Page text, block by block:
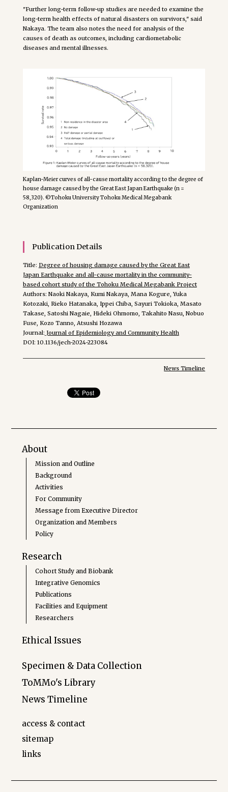
"Further long-term follow-up studies are needed to examine the
long-term health effects of natural disasters on survivors," said
Nakaya. The team also notes the need for analysis of the
causes of death as outcomes, including cardiometabolic
diseases and mental illnesses.
Kaplan-Meier curves of all-cause mortality according to the degree of
house damage caused by the Great East Japan Earthquake (n =
58,320). ©Tohoku University Tohoku Medical Megabank
Organization
Publication Details
Title: Degree of housing damage caused by the Great East
Japan Earthquake and all-cause mortality in the community-
based cohort study of the Tohoku Medical Megabank Project
Authors: Naoki Nakaya, Kumi Nakaya, Mana Kogure, Yuka
Kotozaki, Rieko Hatanaka, Ippei Chiba, Sayuri Tokioka, Masato
Takase, Satoshi Nagaie, Hideki Ohmomo, Takahito Nasu, Nobuo
Fuse, Kozo Tanno, Atsushi Hozawa
Journal: Journal of Epidemiology and Community Health
DOI: 10.1136/jech-2024-223084
News Timeline
About
Mission and Outline
Background
Activities
For Community
Message from Executive Director
Organization and Members
Policy
Research
Cohort Study and Biobank
Integrative Genomics
Publications
Facilities and Equipment
Researchers
Ethical Issues
Specimen & Data Collection
ToMMo's Library
News Timeline
access & contact
sitemap
links